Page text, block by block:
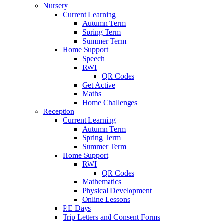
Nursery
Current Learning
Autumn Term
Spring Term
Summer Term
Home Support
Speech
RWI
QR Codes
Get Active
Maths
Home Challenges
Reception
Current Learning
Autumn Term
Spring Term
Summer Term
Home Support
RWI
QR Codes
Mathematics
Physical Development
Online Lessons
P.E Days
Trip Letters and Consent Forms